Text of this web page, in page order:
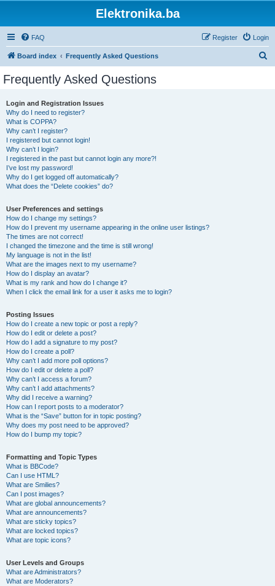
Elektronika.ba
FAQ Login
Register
Board index Frequently Asked Questions
Frequently Asked Questions
Login and Registration Issues
Why do I need to register?
What is COPPA?
Why can’t I register?
I registered but cannot login!
Why can’t I login?
I registered in the past but cannot login any more?!
I’ve lost my password!
Why do I get logged off automatically?
What does the “Delete cookies” do?
User Preferences and settings
How do I change my settings?
How do I prevent my username appearing in the online user listings?
The times are not correct!
I changed the timezone and the time is still wrong!
My language is not in the list!
What are the images next to my username?
How do I display an avatar?
What is my rank and how do I change it?
When I click the email link for a user it asks me to login?
Posting Issues
How do I create a new topic or post a reply?
How do I edit or delete a post?
How do I add a signature to my post?
How do I create a poll?
Why can’t I add more poll options?
How do I edit or delete a poll?
Why can’t I access a forum?
Why can’t I add attachments?
Why did I receive a warning?
How can I report posts to a moderator?
What is the “Save” button for in topic posting?
Why does my post need to be approved?
How do I bump my topic?
Formatting and Topic Types
What is BBCode?
Can I use HTML?
What are Smilies?
Can I post images?
What are global announcements?
What are announcements?
What are sticky topics?
What are locked topics?
What are topic icons?
User Levels and Groups
What are Administrators?
What are Moderators?